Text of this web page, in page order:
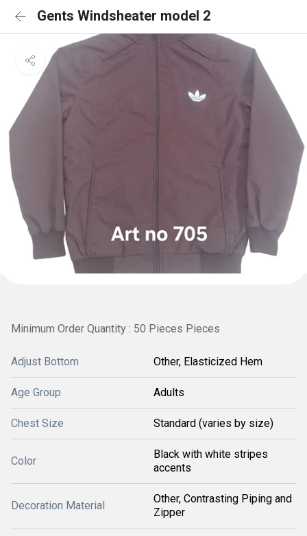
Gents Windsheater model 2
Minimum Order Quantity : 50 Pieces Pieces
Adjust Bottom Other, Elasticized Hem
Age Group Adults
Chest Size Standard (varies by size)
Color
Black with white stripes
accents
Decoration Material
Other, Contrasting Piping and
Zipper